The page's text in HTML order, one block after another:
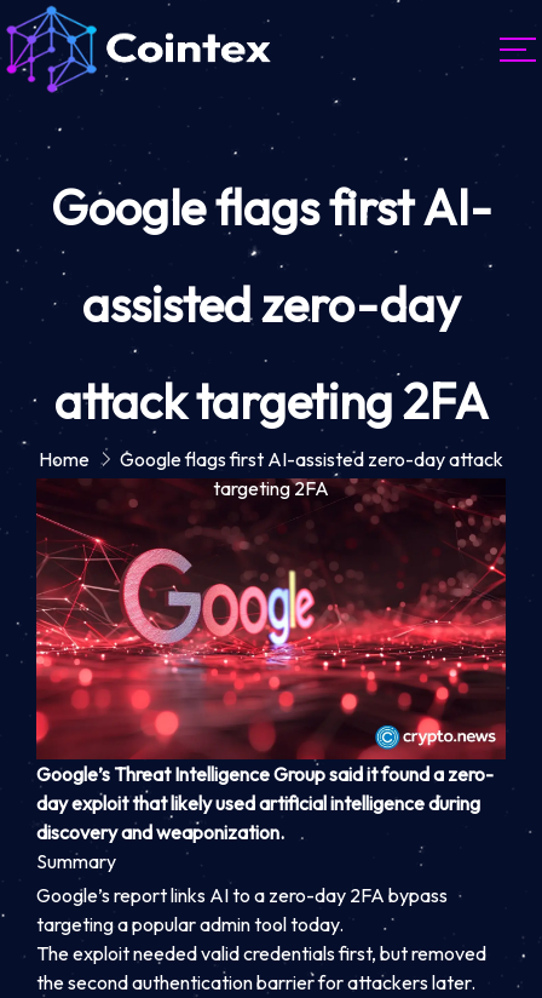
Google flags first AI-
assisted zero-day
attack targeting 2FA
Home
Google flags first AI-assisted zero-day attack
targeting 2FA
Google’s Threat Intelligence Group said it found a zero-
day exploit that likely used artificial intelligence during
discovery and weaponization.
Summary
Google’s report links AI to a zero-day 2FA bypass
targeting a popular admin tool today.
The exploit needed valid credentials first, but removed
the second authentication barrier for attackers later.